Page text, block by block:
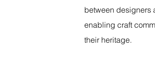
between designers
enabling craft
their heritage.